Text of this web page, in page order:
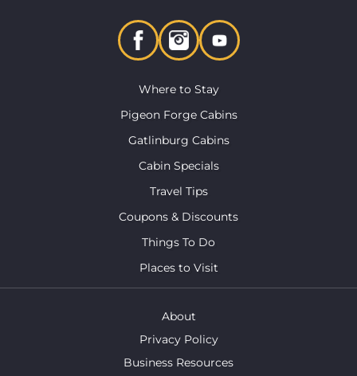
Where to Stay
Pigeon Forge Cabins
Gatlinburg Cabins
Cabin Specials
Travel Tips
Coupons & Discounts
Things To Do
Places to Visit
About
Privacy Policy
Business Resources